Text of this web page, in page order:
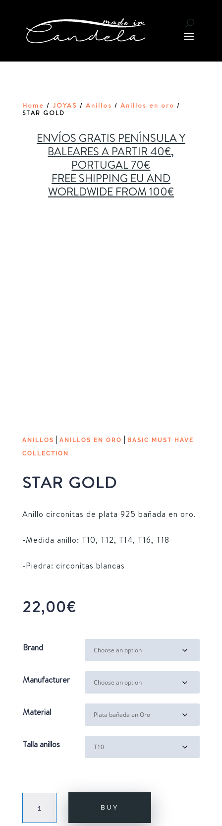
Home / JOYAS / Anillos / Anillos en oro /
STAR GOLD
ENVÍOS GRATIS PENÍNSULA Y
BALEARES A PARTIR 40€,
PORTUGAL 70€
FREE SHIPPING EU AND
WORLDWIDE FROM 100€
ANILLOS | ANILLOS EN ORO | BASIC MUST HAVE
COLLECTION
STAR GOLD
Anillo circonitas de plata 925 bañada en oro.
-Medida anillo: T10, T12, T14, T16, T18
-Piedra: circonitas blancas
22,00€
Brand
Manufacturer
Material
Talla anillos
GOLD
BUY